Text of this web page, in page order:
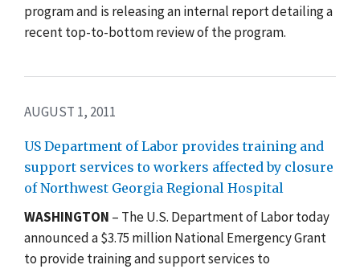
program and is releasing an internal report detailing a
recent top-to-bottom review of the program.
AUGUST 1, 2011
US Department of Labor provides training and
support services to workers affected by closure
of Northwest Georgia Regional Hospital
WASHINGTON – The U.S. Department of Labor today
announced a $3.75 million National Emergency Grant
to provide training and support services to